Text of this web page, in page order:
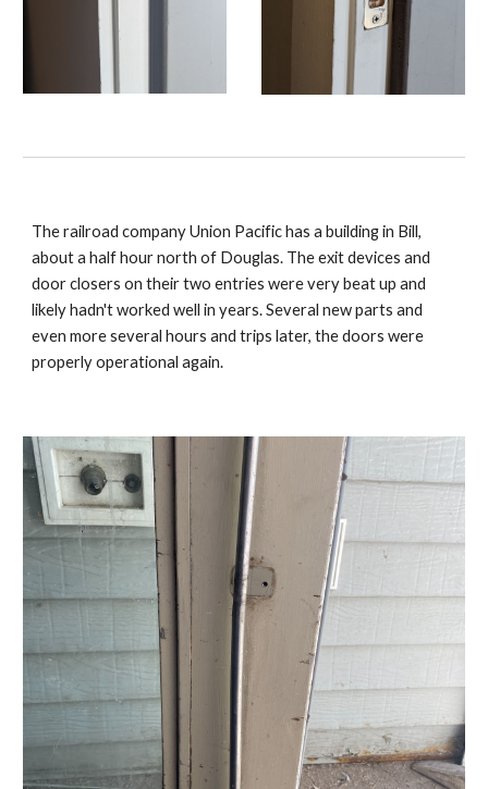
The railroad company Union Pacific has a building in Bill,
about a half hour north of Douglas. The exit devices and
door closers on their two entries were very beat up and
likely hadn't worked well in years. Several new parts and
even more several hours and trips later, the doors were
properly operational again.